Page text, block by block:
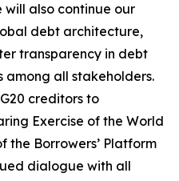
will also continue our
debt architecture,
transparency in debt
all stakeholders.
creditors to
Exercise of the World
the Borrowers’ Platform
dialogue with all